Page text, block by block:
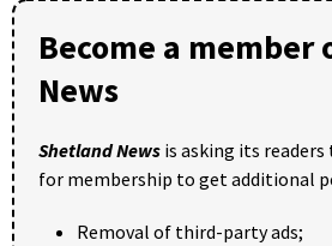
Become a member
News
Shetland News is asking its
for membership to get additional
Removal of third-party ads;